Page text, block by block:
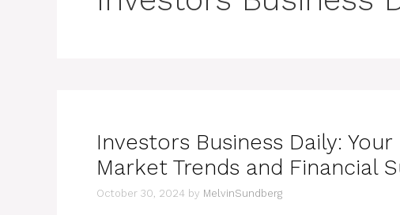
Investors Business Daily:
Market Trends and Financial
October 30, 2024 by MelvinSundberg